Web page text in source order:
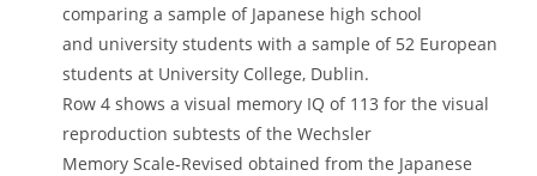
comparing a sample of Japanese high school
and university students with a sample of 52 European
students at University College, Dublin.
Row 4 shows a visual memory IQ of 113 for the visual
reproduction subtests of the Wechsler
Memory Scale-Revised obtained from the Japanese